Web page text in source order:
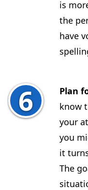
is
the
have
Plan
know
your
you
it
The